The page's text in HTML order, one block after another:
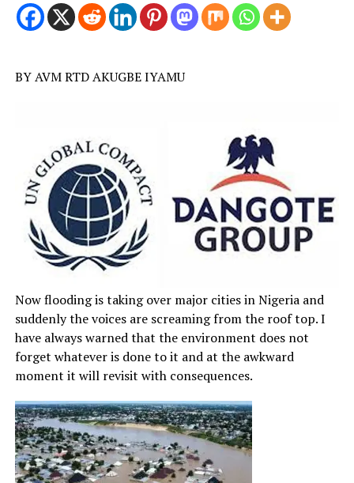
BY AVM RTD AKUGBE IYAMU
Now flooding is taking over major cities in Nigeria and
suddenly the voices are screaming from the roof top. I
have always warned that the environment does not
forget whatever is done to it and at the awkward
moment it will revisit with consequences.